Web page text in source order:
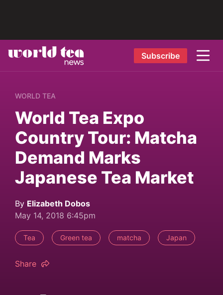
Subscribe
WORLD TEA
World Tea Expo
Country Tour: Matcha
Demand Marks
Japanese Tea Market
By Elizabeth Dobos
May 14, 2018 6:45pm
Tea Green tea matcha Japan
Share